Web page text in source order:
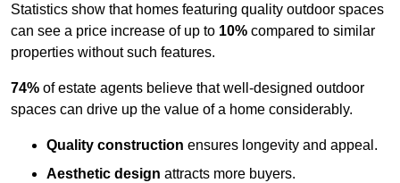
Statistics show that homes featuring quality outdoor spaces
can see a price increase of up to 10% compared to similar
properties without such features.
74% of estate agents believe that well-designed outdoor
spaces can drive up the value of a home considerably.
Quality construction ensures longevity and appeal.
Aesthetic design attracts more buyers.